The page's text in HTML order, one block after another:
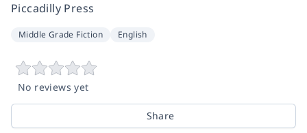
Piccadilly Press
Middle Grade Fiction English
No reviews yet
Share